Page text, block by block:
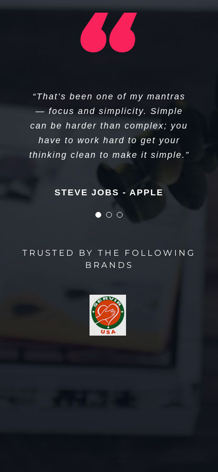
“That’s been one of my mantras
— focus and simplicity. Simple
can be harder than complex; you
have to work hard to get your
thinking clean to make it simple.”
STEVE JOBS - APPLE
“I think if you do something and it
turns out pretty good, then you
should go do something else
wonderful, not dwell on it for too
long. Just figure out what’s next.”
STEVE JOBS - APPLE
“I don’t create companies for the
sake of creating companies, but
to get things done.”
Elon Musk - Tesla
TRUSTED BY THE FOLLOWING
BRANDS